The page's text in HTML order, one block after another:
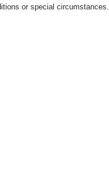
or special circumstances.